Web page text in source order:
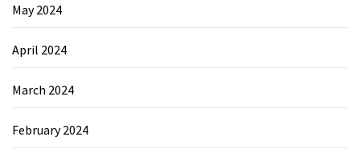
May 2024
April 2024
March 2024
February 2024